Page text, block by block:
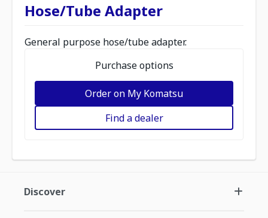
Hose/Tube Adapter
General purpose hose/tube adapter.
Purchase options
Order on My Komatsu
Find a dealer
Discover